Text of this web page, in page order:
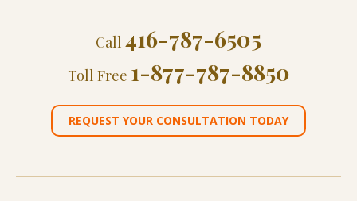
Call 416-787-6505
Toll Free 1-877-787-8850
REQUEST YOUR CONSULTATION TODAY